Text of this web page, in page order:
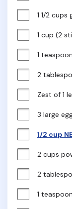
1 1/2 cups
1 cup (2
1
2
Zest of 1
3 large
1/2 cup
2 cups
2
1